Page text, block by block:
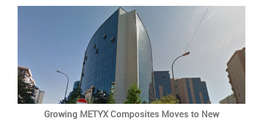
Growing METYX Composites Moves to New